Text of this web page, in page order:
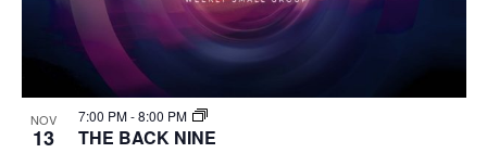
NOV
13
7:00 PM-8:00 PM
THE BACK NINE